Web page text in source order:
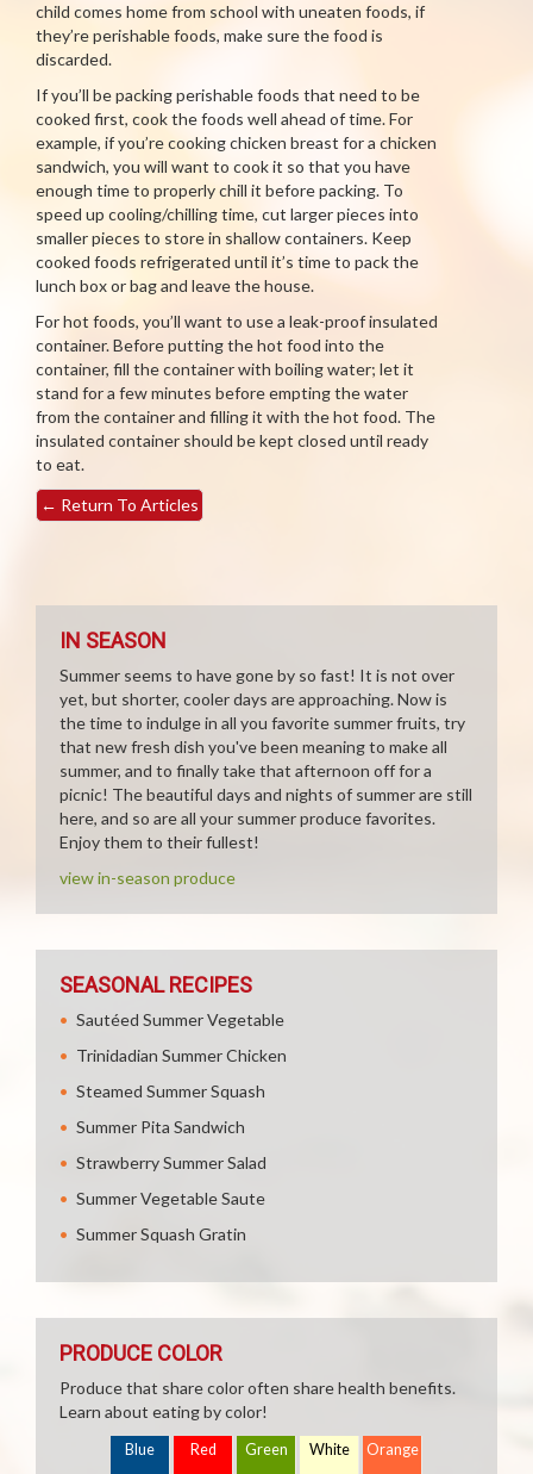
child comes home from school with uneaten foods, if
they’re perishable foods, make sure the food is
discarded.
If you’ll be packing perishable foods that need to be
cooked first, cook the foods well ahead of time. For
example, if you’re cooking chicken breast for a chicken
sandwich, you will want to cook it so that you have
enough time to properly chill it before packing. To
speed up cooling/chilling time, cut larger pieces into
smaller pieces to store in shallow containers. Keep
cooked foods refrigerated until it’s time to pack the
lunch box or bag and leave the house.
For hot foods, you’ll want to use a leak-proof insulated
container. Before putting the hot food into the
container, fill the container with boiling water; let it
stand for a few minutes before empting the water
from the container and filling it with the hot food. The
insulated container should be kept closed until ready
to eat.
← Return To Articles
IN SEASON
Summer seems to have gone by so fast! It is not over
yet, but shorter, cooler days are approaching. Now is
the time to indulge in all you favorite summer fruits, try
that new fresh dish you've been meaning to make all
summer, and to finally take that afternoon off for a
picnic! The beautiful days and nights of summer are still
here, and so are all your summer produce favorites.
Enjoy them to their fullest!
view in-season produce
SEASONAL RECIPES
Sautéed Summer Vegetable
Trinidadian Summer Chicken
Steamed Summer Squash
Summer Pita Sandwich
Strawberry Summer Salad
Summer Vegetable Saute
Summer Squash Gratin
PRODUCE COLOR
Produce that share color often share health benefits.
Learn about eating by color!
Blue Red Green White Orange